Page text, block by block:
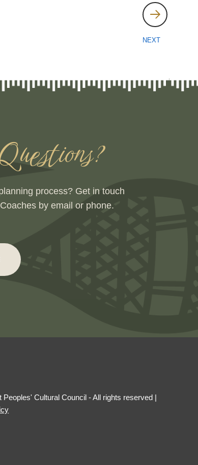
NEXT
process? Get in touch
by email or phone.
Peoples' Cultural Council - All rights reserved |